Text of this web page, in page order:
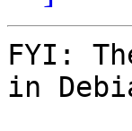
FYI:
in